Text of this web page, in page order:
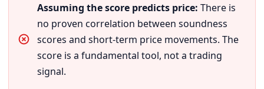
Assuming the score predicts price: There is
no proven correlation between soundness
scores and short-term price movements. The
score is a fundamental tool, not a trading
signal.